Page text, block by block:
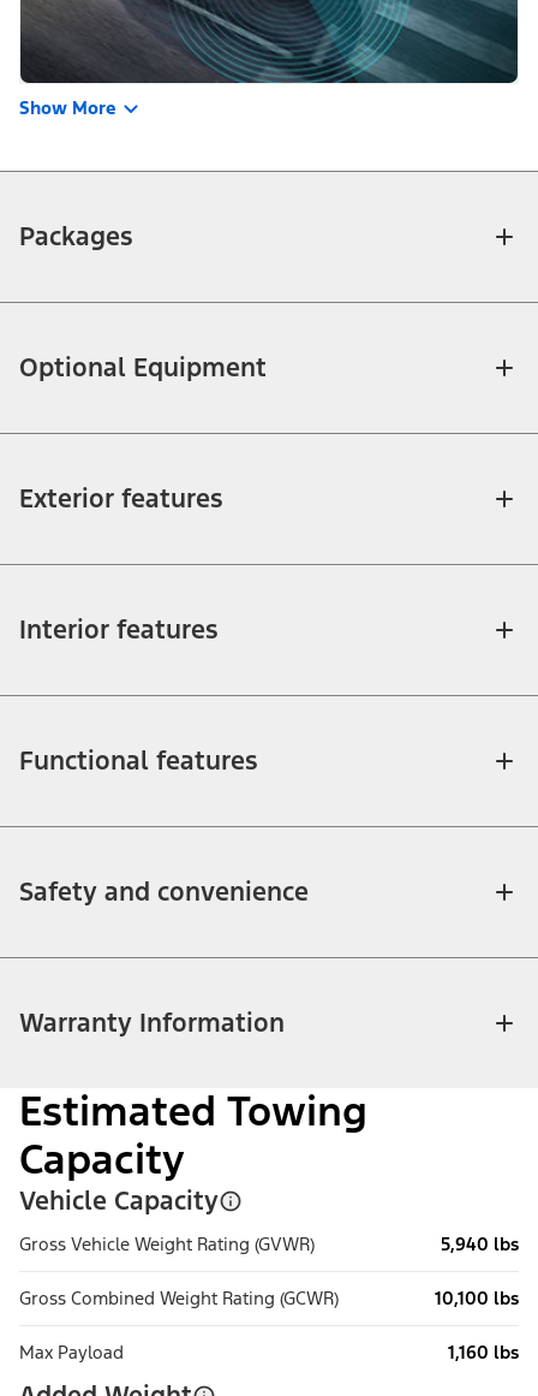
Show More
Packages
Optional Equipment
Exterior features
Interior features
Functional features
Safety and convenience
Warranty Information
Estimated Towing
Capacity
Vehicle Capacity
Gross Vehicle Weight Rating (GVWR) 5,940 lbs
Gross Combined Weight Rating (GCWR) 10,100 lbs
Max Payload 1,160 lbs